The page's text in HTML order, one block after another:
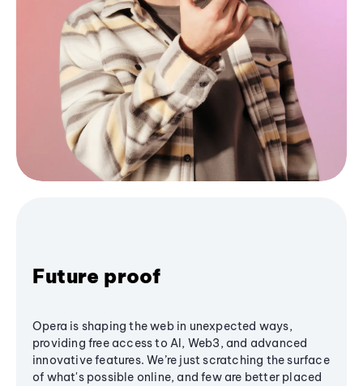
Future proof
Opera is shaping the web in unexpected ways,
providing free access to AI, Web3, and advanced
innovative features. We’re just scratching the surface
of what's possible online, and few are better placed